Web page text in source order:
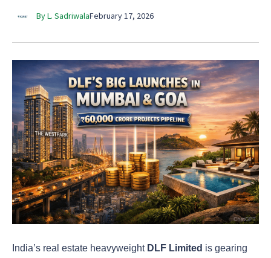
By L. SadriwalaFebruary 17, 2026
India’s real estate heavyweight DLF Limited is gearing